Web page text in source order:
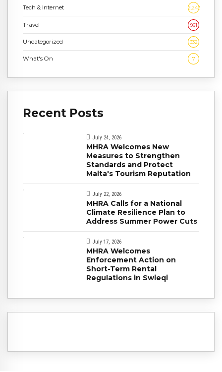
Tech & Internet 2,243
Travel 961
Uncategorized 332
What's On 7
Recent Posts
July 24, 2026
MHRA Welcomes New
Measures to Strengthen
Standards and Protect
Malta's Tourism Reputation
July 22, 2026
MHRA Calls for a National
Climate Resilience Plan to
Address Summer Power Cuts
July 17, 2026
MHRA Welcomes
Enforcement Action on
Short-Term Rental
Regulations in Swieqi